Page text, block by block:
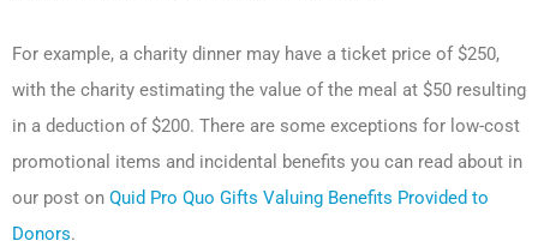
For example, a charity dinner may have a ticket price of $250,
with the charity estimating the value of the meal at $50 resulting
in a deduction of $200. There are some exceptions for low-cost
promotional items and incidental benefits you can read about in
our post on Quid Pro Quo Gifts Valuing Benefits Provided to
Donors.